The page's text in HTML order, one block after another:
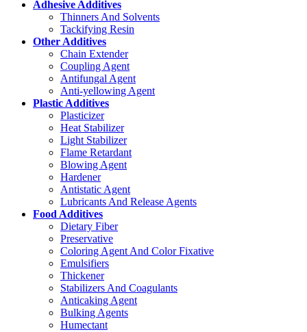
Adhesive Additives
Thinners And Solvents
Tackifying Resin
Other Additives
Chain Extender
Coupling Agent
Antifungal Agent
Anti-yellowing Agent
Plastic Additives
Plasticizer
Heat Stabilizer
Light Stabilizer
Flame Retardant
Blowing Agent
Hardener
Antistatic Agent
Lubricants And Release Agents
Food Additives
Dietary Fiber
Preservative
Coloring Agent And Color Fixative
Emulsifiers
Thickener
Stabilizers And Coagulants
Anticaking Agent
Bulking Agents
Humectant